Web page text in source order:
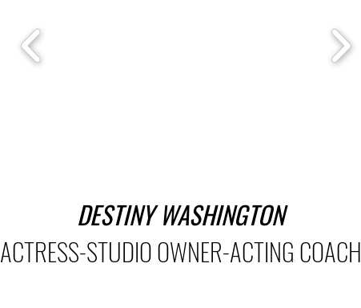
DESTINY WASHINGTON
ACTRESS-STUDIO OWNER-ACTING COACH